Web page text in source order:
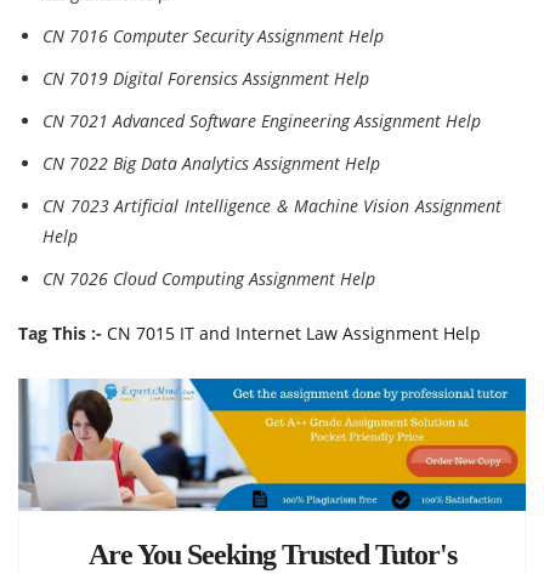
CN 7016 Computer Security Assignment Help
CN 7019 Digital Forensics Assignment Help
CN 7021 Advanced Software Engineering Assignment Help
CN 7022 Big Data Analytics Assignment Help
CN 7023 Artificial Intelligence & Machine Vision Assignment
Help
CN 7026 Cloud Computing Assignment Help
Tag This :- CN 7015 IT and Internet Law Assignment Help
Are You Seeking Trusted Tutor's